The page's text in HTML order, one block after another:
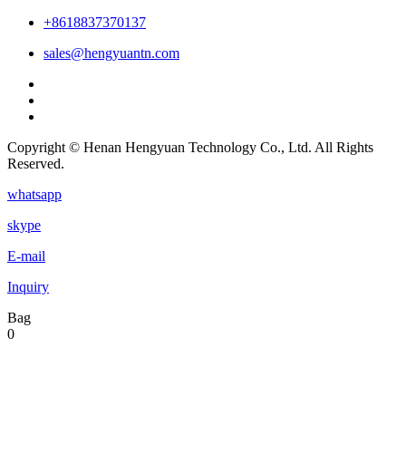
+8618837370137
sales@hengyuantn.com
Copyright © Henan Hengyuan Technology Co., Ltd. All Rights
Reserved.
whatsapp
skype
E-mail
Inquiry
Bag
0